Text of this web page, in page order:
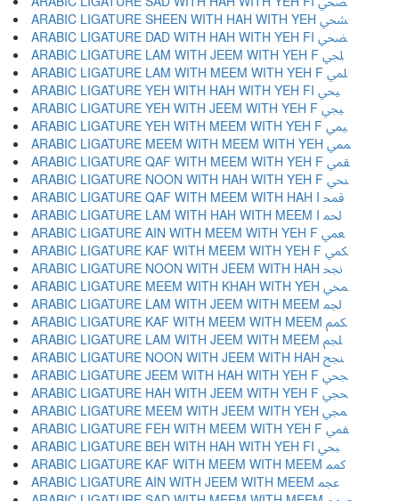
ARABIC LIGATURE SHEEN WITH HAH WITH YEH ﶪ
ARABIC LIGATURE DAD WITH HAH WITH YEH FI ﶫ
ARABIC LIGATURE LAM WITH JEEM WITH YEH F ﶬ
ARABIC LIGATURE LAM WITH MEEM WITH YEH F ﶭ
ARABIC LIGATURE YEH WITH HAH WITH YEH FI ﶮ
ARABIC LIGATURE YEH WITH JEEM WITH YEH F ﶯ
ARABIC LIGATURE YEH WITH MEEM WITH YEH F ﶰ
ARABIC LIGATURE MEEM WITH MEEM WITH YEH ﶱ
ARABIC LIGATURE QAF WITH MEEM WITH YEH F ﶲ
ARABIC LIGATURE NOON WITH HAH WITH YEH F ﶳ
ARABIC LIGATURE QAF WITH MEEM WITH HAH I ﶴ
ARABIC LIGATURE LAM WITH HAH WITH MEEM I ﶵ
ARABIC LIGATURE AIN WITH MEEM WITH YEH F ﶶ
ARABIC LIGATURE KAF WITH MEEM WITH YEH F ﶷ
ARABIC LIGATURE NOON WITH JEEM WITH HAH ﶸ
ARABIC LIGATURE MEEM WITH KHAH WITH YEH ﶹ
ARABIC LIGATURE LAM WITH JEEM WITH MEEM ﶺ
ARABIC LIGATURE KAF WITH MEEM WITH MEEM ﶻ
ARABIC LIGATURE LAM WITH JEEM WITH MEEM ﶼ
ARABIC LIGATURE NOON WITH JEEM WITH HAH ﶽ
ARABIC LIGATURE JEEM WITH HAH WITH YEH F ﶾ
ARABIC LIGATURE HAH WITH JEEM WITH YEH F ﶿ
ARABIC LIGATURE MEEM WITH JEEM WITH YEH ﷀ
ARABIC LIGATURE FEH WITH MEEM WITH YEH F ﷁ
ARABIC LIGATURE BEH WITH HAH WITH YEH FI ﷂ
ARABIC LIGATURE KAF WITH MEEM WITH MEEM ﷃ
ARABIC LIGATURE AIN WITH JEEM WITH MEEM ﷄ